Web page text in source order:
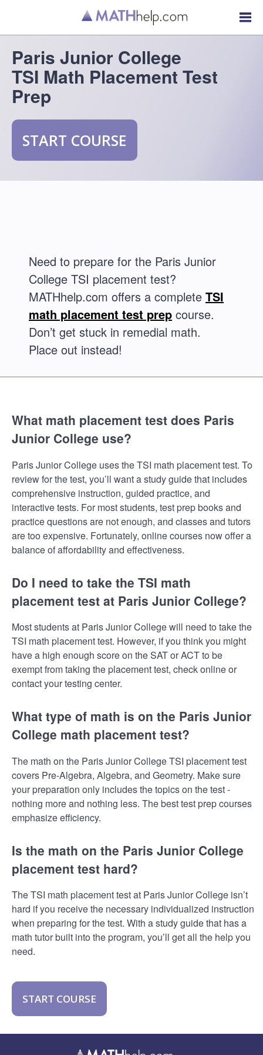
Paris Junior College
TSI Math Placement Test
Prep
START COURSE
Need to prepare for the Paris Junior
College TSI placement test?
MATHhelp.com offers a complete TSI
math placement test prep course.
Don’t get stuck in remedial math.
Place out instead!
What math placement test does Paris
Junior College use?
Paris Junior College uses the TSI math placement test. To
review for the test, you’ll want a study guide that includes
comprehensive instruction, guided practice, and
interactive tests. For most students, test prep books and
practice questions are not enough, and classes and tutors
are too expensive. Fortunately, online courses now offer a
balance of affordability and effectiveness.
Do I need to take the TSI math
placement test at Paris Junior College?
Most students at Paris Junior College will need to take the
TSI math placement test. However, if you think you might
have a high enough score on the SAT or ACT to be
exempt from taking the placement test, check online or
contact your testing center.
What type of math is on the Paris Junior
College math placement test?
The math on the Paris Junior College TSI placement test
covers Pre-Algebra, Algebra, and Geometry. Make sure
your preparation only includes the topics on the test -
nothing more and nothing less. The best test prep courses
emphasize efficiency.
Is the math on the Paris Junior College
placement test hard?
The TSI math placement test at Paris Junior College isn’t
hard if you receive the necessary individualized instruction
when preparing for the test. With a study guide that has a
math tutor built into the program, you’ll get all the help you
need.
START COURSE